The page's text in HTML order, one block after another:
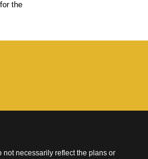
the
necessarily reflect the plans or